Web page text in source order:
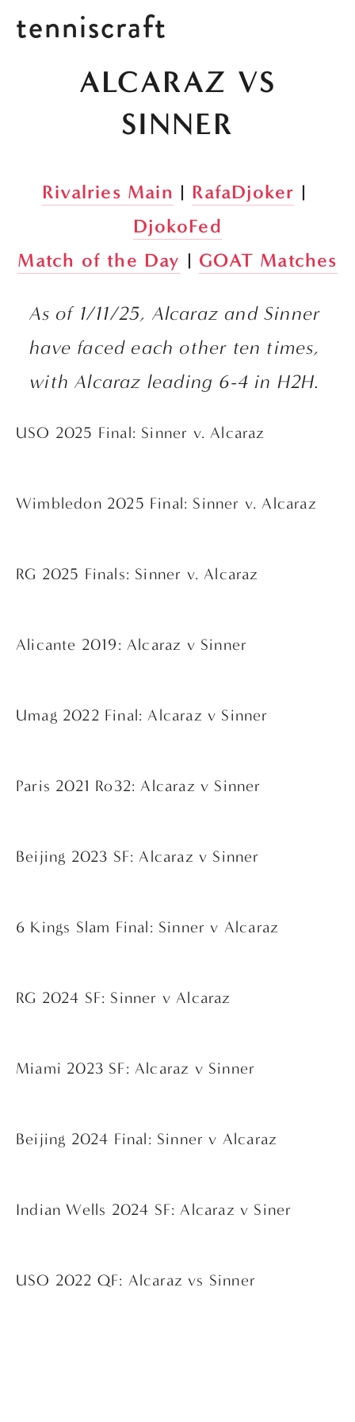
tenniscraft
ALCARAZ VS
SINNER
Rivalries Main | RafaDjoker
DjokoFed
Match of the Day | GOAT Matches
As of 1/11/25, Alcaraz and Sinner
have faced each other ten times,
with Alcaraz leading 6-4 in H2H.
USO 2025 Final: Sinner v. Alcaraz
Wimbledon 2025 Final: Sinner v. Alcaraz
RG 2025 Finals: Sinner v. Alcaraz
Alicante 2019: Alcaraz v Sinner
Umag 2022 Final: Alcaraz v Sinner
Paris 2021 Ro32: Alcaraz v Sinner
Beijing 2023 SF: Alcaraz v Sinner
6 Kings Slam Final: Sinner v Alcaraz
RG 2024 SF: Sinner v Alcaraz
Miami 2023 SF: Alcaraz v Sinner
Beijing 2024 Final: Sinner v Alcaraz
Indian Wells 2024 SF: Alcaraz v Siner
USO 2022 QF: Alcaraz vs Sinner